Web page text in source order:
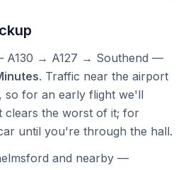
A130 → A127 → Southend —
. Traffic near the airport
so for an early flight we'll
clears the worst of it; for
until you're through the hall.
and nearby —